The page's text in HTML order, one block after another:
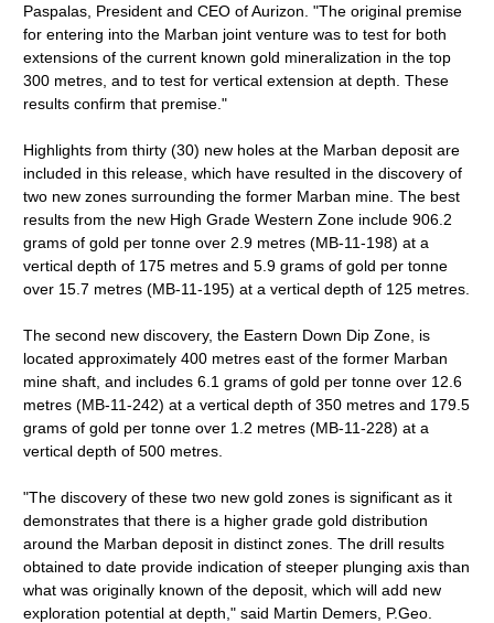
Paspalas, President and CEO of Aurizon. "The original premise
for entering into the Marban joint venture was to test for both
extensions of the current known gold mineralization in the top
300 metres, and to test for vertical extension at depth. These
results confirm that premise."
Highlights from thirty (30) new holes at the Marban deposit are
included in this release, which have resulted in the discovery of
two new zones surrounding the former Marban mine. The best
results from the new High Grade Western Zone include 906.2
grams of gold per tonne over 2.9 metres (MB-11-198) at a
vertical depth of 175 metres and 5.9 grams of gold per tonne
over 15.7 metres (MB-11-195) at a vertical depth of 125 metres.
The second new discovery, the Eastern Down Dip Zone, is
located approximately 400 metres east of the former Marban
mine shaft, and includes 6.1 grams of gold per tonne over 12.6
metres (MB-11-242) at a vertical depth of 350 metres and 179.5
grams of gold per tonne over 1.2 metres (MB-11-228) at a
vertical depth of 500 metres.
"The discovery of these two new gold zones is significant as it
demonstrates that there is a higher grade gold distribution
around the Marban deposit in distinct zones. The drill results
obtained to date provide indication of steeper plunging axis than
what was originally known of the deposit, which will add new
exploration potential at depth," said Martin Demers, P.Geo.